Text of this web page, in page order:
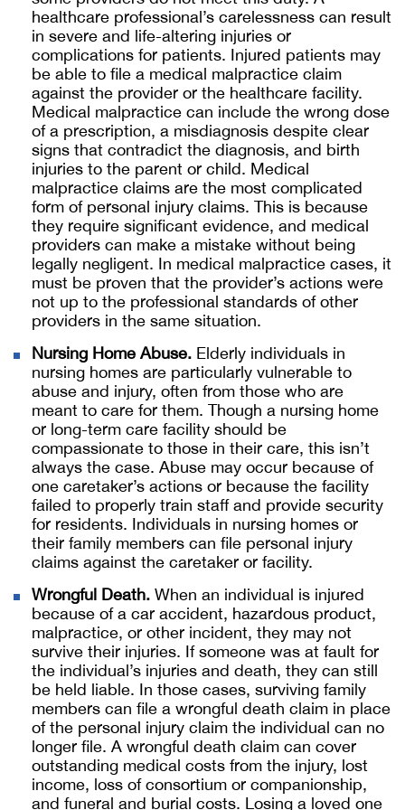
healthcare professional’s carelessness can result
in severe and life-altering injuries or
complications for patients. Injured patients may
be able to file a medical malpractice claim
against the provider or the healthcare facility.
Medical malpractice can include the wrong dose
of a prescription, a misdiagnosis despite clear
signs that contradict the diagnosis, and birth
injuries to the parent or child. Medical
malpractice claims are the most complicated
form of personal injury claims. This is because
they require significant evidence, and medical
providers can make a mistake without being
legally negligent. In medical malpractice cases, it
must be proven that the provider’s actions were
not up to the professional standards of other
providers in the same situation.
Nursing Home Abuse. Elderly individuals in
nursing homes are particularly vulnerable to
abuse and injury, often from those who are
meant to care for them. Though a nursing home
or long-term care facility should be
compassionate to those in their care, this isn’t
always the case. Abuse may occur because of
one caretaker’s actions or because the facility
failed to properly train staff and provide security
for residents. Individuals in nursing homes or
their family members can file personal injury
claims against the caretaker or facility.
Wrongful Death. When an individual is injured
because of a car accident, hazardous product,
malpractice, or other incident, they may not
survive their injuries. If someone was at fault for
the individual’s injuries and death, they can still
be held liable. In those cases, surviving family
members can file a wrongful death claim in place
of the personal injury claim the individual can no
longer file. A wrongful death claim can cover
outstanding medical costs from the injury, lost
income, loss of consortium or companionship,
and funeral and burial costs. Losing a loved one